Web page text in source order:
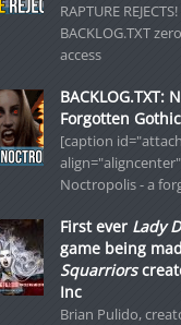
RAPTURE
BACKLOG.TXT
access
BACKLOG.TXT:
Forgotten
[caption
Noctropolis - a
First ever Lady
game being
Squarriors
Inc
Brian Pulido,